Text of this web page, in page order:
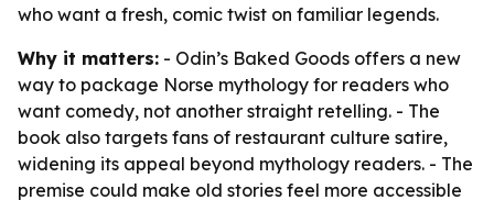
who want a fresh, comic twist on familiar legends.
Why it matters: - Odin’s Baked Goods offers a new
way to package Norse mythology for readers who
want comedy, not another straight retelling. - The
book also targets fans of restaurant culture satire,
widening its appeal beyond mythology readers. - The
premise could make old stories feel more accessible